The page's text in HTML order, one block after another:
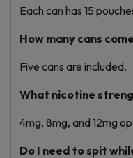
Each can has 15
How many cans
Five cans are included.
What nicotine
4mg, 8mg, and 12mg
Do I need to spit